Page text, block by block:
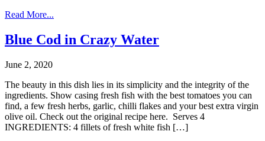
Read More...
Blue Cod in Crazy Water
June 2, 2020
The beauty in this dish lies in its simplicity and the integrity of the
ingredients. Show casing fresh fish with the best tomatoes you can
find, a few fresh herbs, garlic, chilli flakes and your best extra virgin
olive oil. Check out the original recipe here. Serves 4
INGREDIENTS: 4 fillets of fresh white fish […]